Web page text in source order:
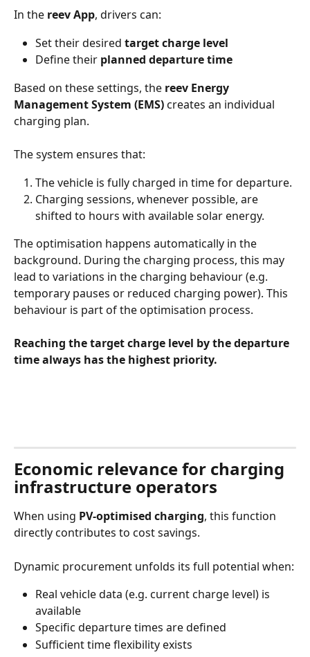
In the reev App, drivers can:
Set their desired target charge level
Define their planned departure time
Based on these settings, the reev Energy
Management System (EMS) creates an individual
charging plan.
The system ensures that:
The vehicle is fully charged in time for departure.
Charging sessions, whenever possible, are
shifted to hours with available solar energy.
The optimisation happens automatically in the
background. During the charging process, this may
lead to variations in the charging behaviour (e.g.
temporary pauses or reduced charging power). This
behaviour is part of the optimisation process.
Reaching the target charge level by the departure
time always has the highest priority.
Economic relevance for charging
infrastructure operators
When using PV‑optimised charging, this function
directly contributes to cost savings.
Dynamic procurement unfolds its full potential when:
Real vehicle data (e.g. current charge level) is
available
Specific departure times are defined
Sufficient time flexibility exists